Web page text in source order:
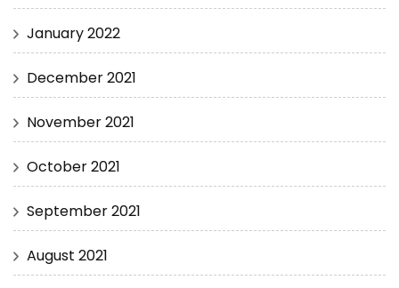
January 2022
December 2021
November 2021
October 2021
September 2021
August 2021